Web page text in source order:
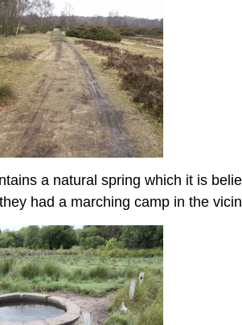
a natural spring which it is
had a marching camp in the